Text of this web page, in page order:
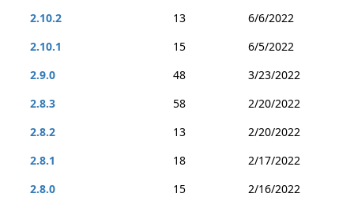
2.10.2
13
6/6/2022
2.10.1
15
6/5/2022
2.9.0
48
3/23/2022
2.8.3
58
2/20/2022
2.8.2
13
2/20/2022
2.8.1
18
2/17/2022
2.8.0
15
2/16/2022